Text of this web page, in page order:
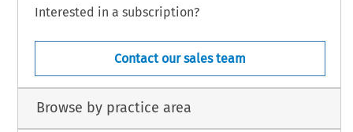
Interested in a subscription?
Contact our sales team
Browse by practice area